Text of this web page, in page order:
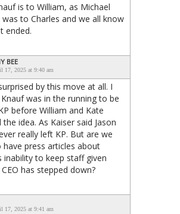
is to William, as Michael
to Charles and we all know
ended.
BEE
17, 2025 at 9:40 am
by this move at all. I
was in the running to be
before William and Kate
idea. As Kaiser said Jason
really left KP. But are we
have press articles about
inability to keep staff given
has stepped down?
17, 2025 at 9:41 am